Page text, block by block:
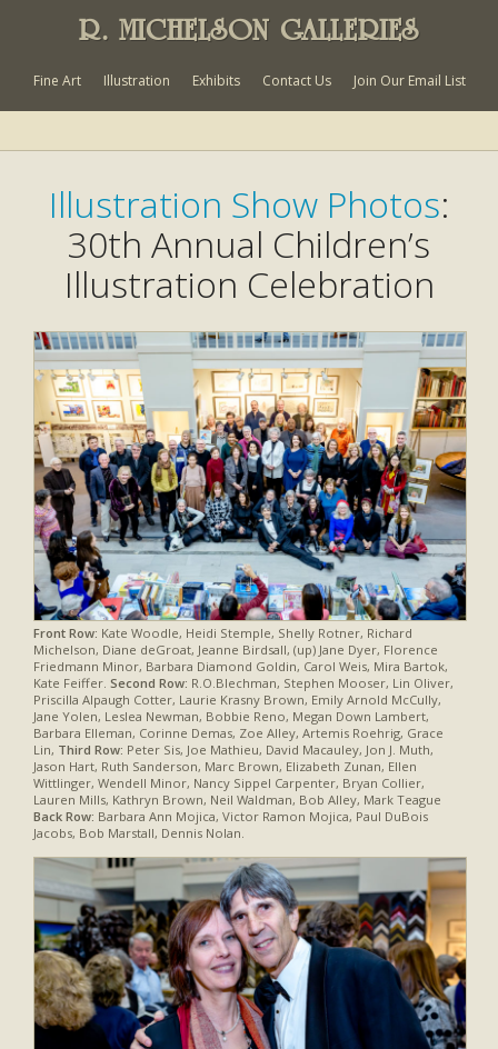
R. MICHELSON GALLERIES
Fine Art Illustration Exhibits Contact Us Join Our Email List
Illustration Show Photos:
30th Annual Children’s
Illustration Celebration
Front Row: Kate Woodle, Heidi Stemple, Shelly Rotner, Richard
Michelson, Diane deGroat, Jeanne Birdsall, (up) Jane Dyer, Florence
Friedmann Minor, Barbara Diamond Goldin, Carol Weis, Mira Bartok,
Kate Feiffer. Second Row: R.O.Blechman, Stephen Mooser, Lin Oliver,
Priscilla Alpaugh Cotter, Laurie Krasny Brown, Emily Arnold McCully,
Jane Yolen, Leslea Newman, Bobbie Reno, Megan Down Lambert,
Barbara Elleman, Corinne Demas, Zoe Alley, Artemis Roehrig, Grace
Lin, Third Row: Peter Sis, Joe Mathieu, David Macauley, Jon J. Muth,
Jason Hart, Ruth Sanderson, Marc Brown, Elizabeth Zunan, Ellen
Wittlinger, Wendell Minor, Nancy Sippel Carpenter, Bryan Collier,
Lauren Mills, Kathryn Brown, Neil Waldman, Bob Alley, Mark Teague
Back Row: Barbara Ann Mojica, Victor Ramon Mojica, Paul DuBois
Jacobs, Bob Marstall, Dennis Nolan.